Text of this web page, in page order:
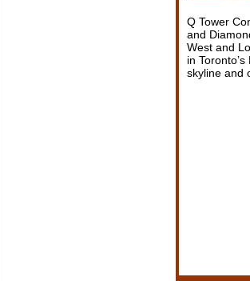
Q Tower
and
West and
in
skyline and